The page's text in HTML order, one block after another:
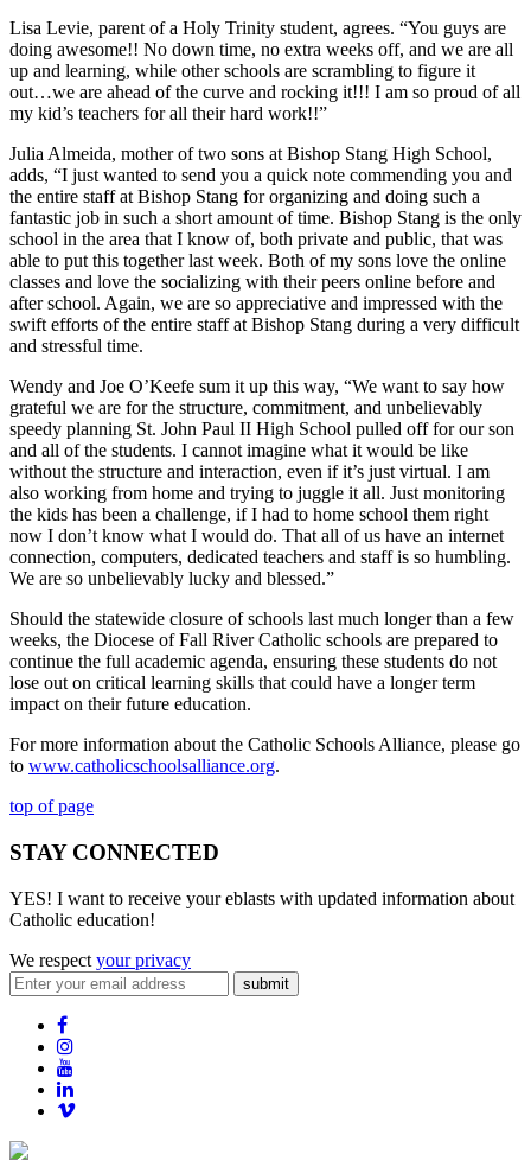
Lisa Levie, parent of a Holy Trinity student, agrees. “You guys are
doing awesome!! No down time, no extra weeks off, and we are all
up and learning, while other schools are scrambling to figure it
out…we are ahead of the curve and rocking it!!! I am so proud of all
my kid’s teachers for all their hard work!!”
Julia Almeida, mother of two sons at Bishop Stang High School,
adds, “I just wanted to send you a quick note commending you and
the entire staff at Bishop Stang for organizing and doing such a
fantastic job in such a short amount of time. Bishop Stang is the only
school in the area that I know of, both private and public, that was
able to put this together last week. Both of my sons love the online
classes and love the socializing with their peers online before and
after school. Again, we are so appreciative and impressed with the
swift efforts of the entire staff at Bishop Stang during a very difficult
and stressful time.
Wendy and Joe O’Keefe sum it up this way, “We want to say how
grateful we are for the structure, commitment, and unbelievably
speedy planning St. John Paul II High School pulled off for our son
and all of the students. I cannot imagine what it would be like
without the structure and interaction, even if it’s just virtual. I am
also working from home and trying to juggle it all. Just monitoring
the kids has been a challenge, if I had to home school them right
now I don’t know what I would do. That all of us have an internet
connection, computers, dedicated teachers and staff is so humbling.
We are so unbelievably lucky and blessed.”
Should the statewide closure of schools last much longer than a few
weeks, the Diocese of Fall River Catholic schools are prepared to
continue the full academic agenda, ensuring these students do not
lose out on critical learning skills that could have a longer term
impact on their future education.
For more information about the Catholic Schools Alliance, please go
to www.catholicschoolsalliance.org.
top of page
STAY CONNECTED
YES! I want to receive your eblasts with updated information about
Catholic education!
We respect your privacy
submit